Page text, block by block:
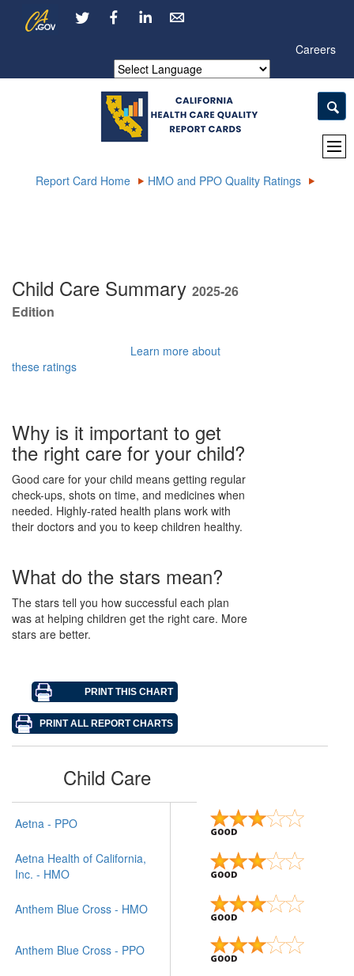
CA.gov LinkedIn
Careers
Report Card Home HMO and PPO Quality Ratings
Child Care Summary 2025-26
Edition
Learn more about
these ratings
Why is it important to get
the right care for your child?
Good care for your child means getting regular
check-ups, shots on time, and medicines when
needed. Highly-rated health plans work with
their doctors and you to keep children healthy.
What do the stars mean?
The stars tell you how successful each plan
was at helping children get the right care. More
stars are better.
Child Care
Aetna - PPO
Aetna Health of California,
Inc. - HMO
Anthem Blue Cross - HMO
Anthem Blue Cross - PPO